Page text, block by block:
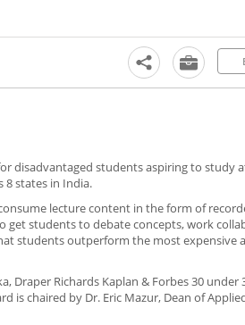
disadvantaged students aspiring to study
8 states in India.
lecture content in the form of
get students to debate concepts, work
students outperform the most expensive
Draper Richards Kaplan & Forbes 30 under
is chaired by Dr. Eric Mazur, Dean of